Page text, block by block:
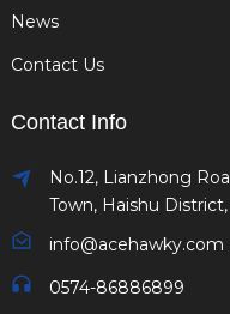
News
Contact Us
Contact Info
No.12, Lianzhong
Town, Haishu
info@acehawky.com
0574-86886899